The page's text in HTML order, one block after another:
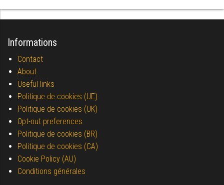
Informations
Contact
About
Useful links
Politique de cookies (UE)
Politique de cookies (UK)
Opt-out preferences
Politique de cookies (BR)
Politique de cookies (CA)
Cookie Policy (AU)
Conditions générales